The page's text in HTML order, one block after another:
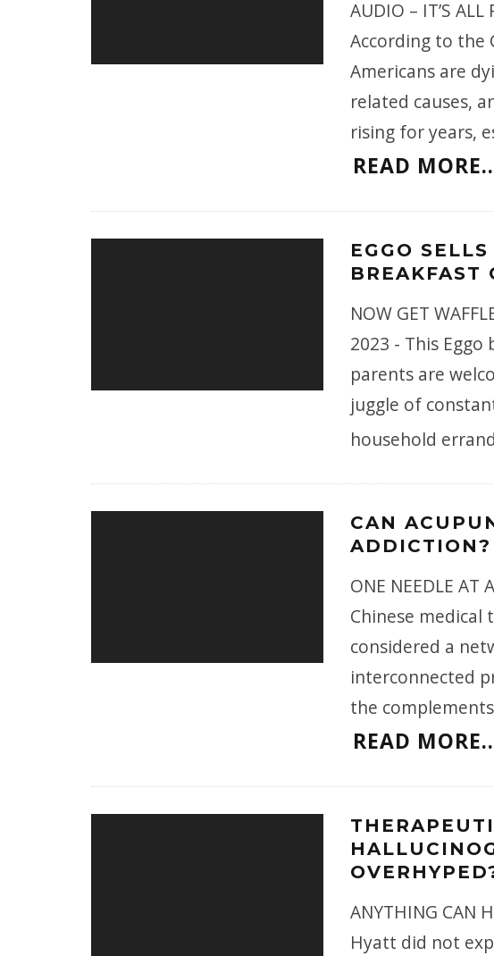
AUDIO – IT’S
According to the
Americans are
related causes,
rising for years,
READ
EGGO
BREAKFAST
NOW GET
2023 - This
parents are
juggle of
household
CAN
ADDICTION?
ONE NEEDLE
Chinese
considered a
interconnected
the
READ
ANYTHING CAN
Hyatt did not